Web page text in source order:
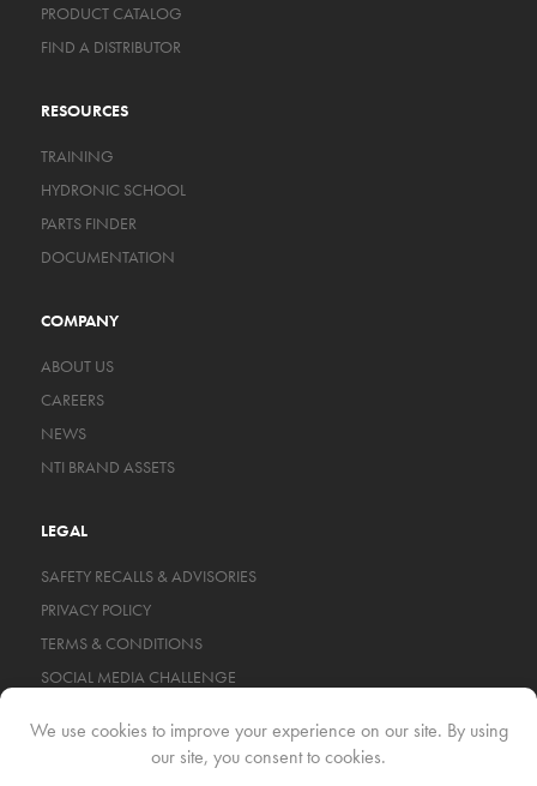
PRODUCT CATALOG
FIND A DISTRIBUTOR
RESOURCES
TRAINING
HYDRONIC SCHOOL
PARTS FINDER
DOCUMENTATION
COMPANY
ABOUT US
CAREERS
NEWS
NTI BRAND ASSETS
LEGAL
SAFETY RECALLS & ADVISORIES
PRIVACY POLICY
TERMS & CONDITIONS
SOCIAL MEDIA CHALLENGE